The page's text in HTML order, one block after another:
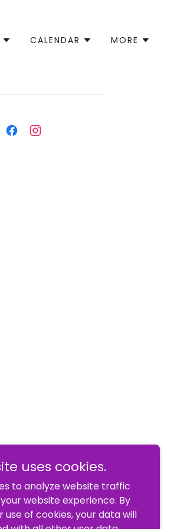
CALENDAR MORE
uses cookies.
to analyze website traffic
website experience. By
of cookies, your data will